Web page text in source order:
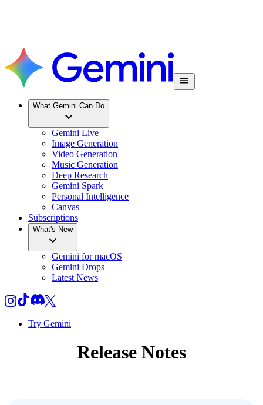
What Gemini Can Do
Gemini Live
Image Generation
Video Generation
Music Generation
Deep Research
Gemini Spark
Personal Intelligence
Canvas
Subscriptions
What's New
Gemini for macOS
Gemini Drops
Latest News
Try Gemini
Release Notes